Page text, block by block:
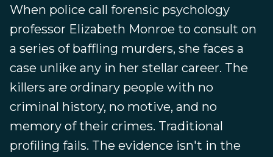
When police call forensic psychology
professor Elizabeth Monroe to consult on
a series of baffling murders, she faces a
case unlike any in her stellar career. The
killers are ordinary people with no
criminal history, no motive, and no
memory of their crimes. Traditional
profiling fails. The evidence isn't in the